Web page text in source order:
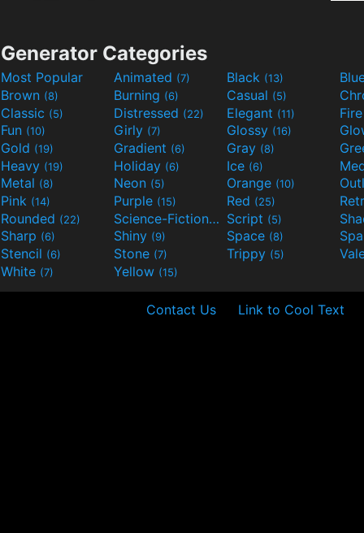
Generator Categories
Most Popular Animated (7) Black (13)
Brown (8) Burning (6) Casual (5)
Classic (5) Distressed (22) Elegant (11)
Fun (10) Girly (7) Glossy (16)
Gold (19) Gradient (6) Gray (8)
Heavy (19) Holiday (6) Ice (6)
Metal (8) Neon (5) Orange (10)
Pink (14) Purple (15) Red (25)
Rounded (22) Science-Fiction(9) Script (5)
Sharp (6) Shiny (9) Space (8)
Stencil (6) Stone (7) Trippy (5)
White (7) Yellow (15)
Contact Us Link to Cool Text